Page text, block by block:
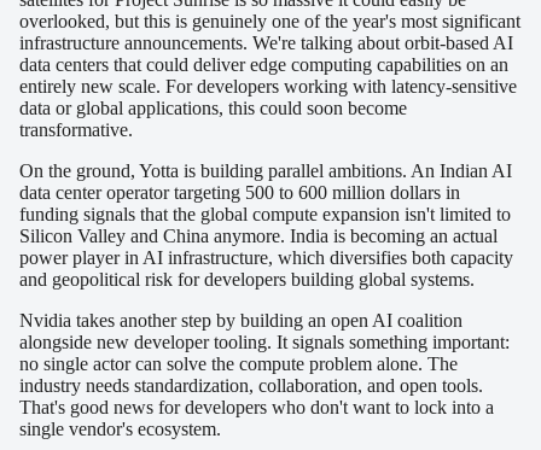
overlooked, but this is genuinely one of the year's most significant
infrastructure announcements. We're talking about orbit-based AI
data centers that could deliver edge computing capabilities on an
entirely new scale. For developers working with latency-sensitive
data or global applications, this could soon become
transformative.
On the ground, Yotta is building parallel ambitions. An Indian AI
data center operator targeting 500 to 600 million dollars in
funding signals that the global compute expansion isn't limited to
Silicon Valley and China anymore. India is becoming an actual
power player in AI infrastructure, which diversifies both capacity
and geopolitical risk for developers building global systems.
Nvidia takes another step by building an open AI coalition
alongside new developer tooling. It signals something important:
no single actor can solve the compute problem alone. The
industry needs standardization, collaboration, and open tools.
That's good news for developers who don't want to lock into a
single vendor's ecosystem.